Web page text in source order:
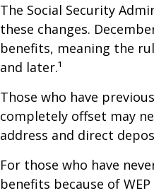
The Social Security
these changes.
benefits, meaning the
and later.¹
Those who have
completely offset may
address and direct
For those who have
benefits because of